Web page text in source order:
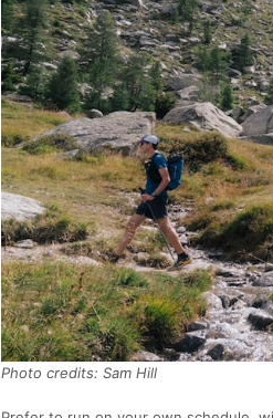
Photo credits: Sam Hill